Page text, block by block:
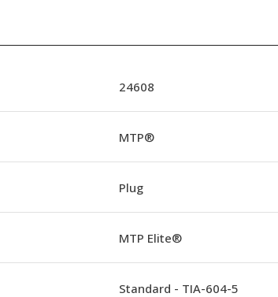
24608
MTP®
Plug
MTP Elite®
Standard - TIA-604-5